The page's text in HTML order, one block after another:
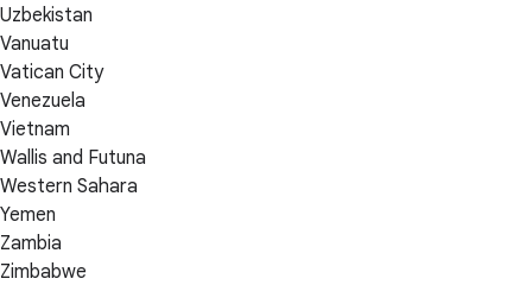
Uzbekistan
Vanuatu
Vatican City
Venezuela
Vietnam
Wallis and Futuna
Western Sahara
Yemen
Zambia
Zimbabwe